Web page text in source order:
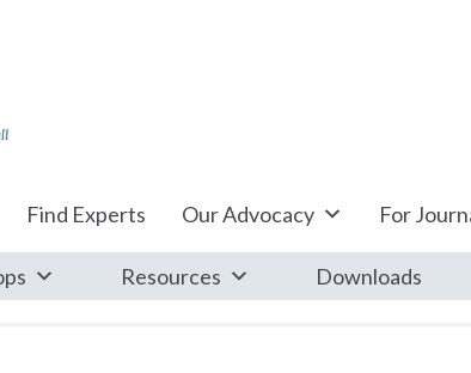
Find Experts Our Advocacy For
Resources Downloads